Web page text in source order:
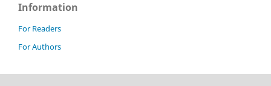
Information
For Readers
For Authors